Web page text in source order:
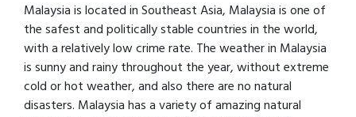
Malaysia is located in Southeast Asia, Malaysia is one of
the safest and politically stable countries in the world,
with a relatively low crime rate. The weather in Malaysia
is sunny and rainy throughout the year, without extreme
cold or hot weather, and also there are no natural
disasters. Malaysia has a variety of amazing natural